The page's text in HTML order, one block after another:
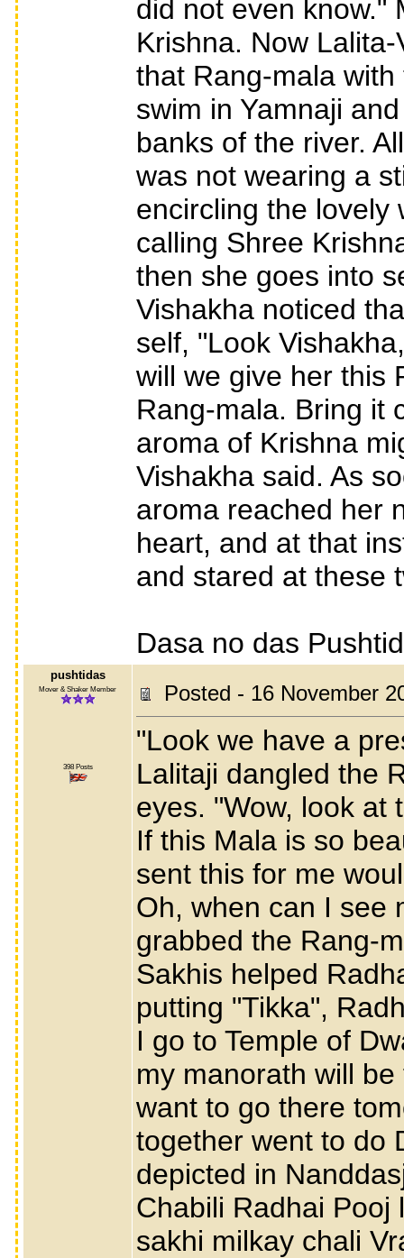
did not even know."
Krishna. Now
that Rang-mala
swim in Yamnaji
banks of the river.
was not wearing a
encircling the lovely
calling Shree
then she goes into
Vishakha noticed
self, "Look
will we give her this
Rang-mala. Bring it
aroma of Krishna
Vishakha said. As
aroma reached her
heart, and at that
and stared at these
Dasa no das
pushtidas
Mover & Shaker Member
398 Posts
Posted - 16 November
"Look we have a
Lalitaji dangled the
eyes. "Wow, look at
If this Mala is so
sent this for me
Oh, when can I see
grabbed the Rang-
Sakhis helped
putting "Tikka",
I go to Temple of
my manorath will
want to go there
together went to do
depicted in
Chabili Radhai Pooj
sakhi milkay chali